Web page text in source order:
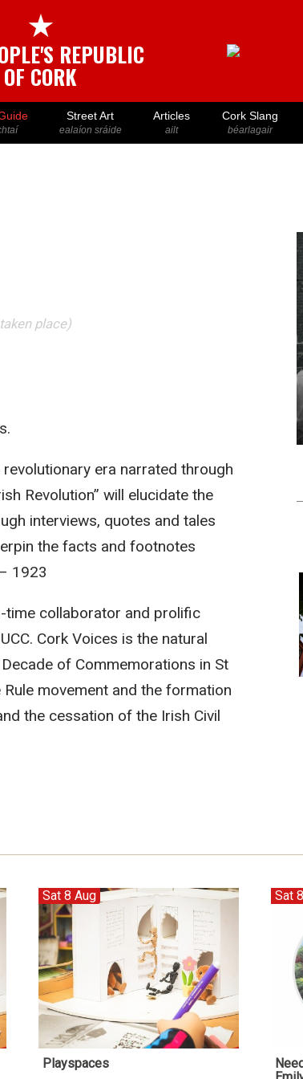
★
REPUBLIC
OF CORK
Street Art
ealaíon sráide
Articles
ailt
Cork Slang
béarlagair
place)
era narrated through
Revolution” will elucidate the
interviews, quotes and tales
the facts and footnotes
1923
time collaborator and prolific
Cork Voices is the natural
of Commemorations in St
movement and the formation
the cessation of the Irish Civil
Sat 8 Aug
Playspaces
Sat